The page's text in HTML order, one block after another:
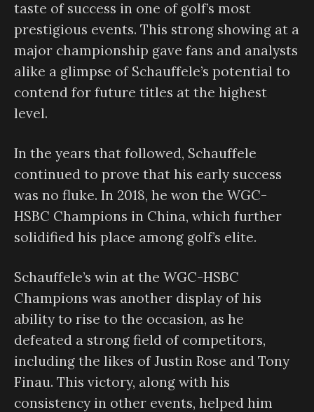
taste of success in one of golf’s most
prestigious events. This strong showing at a
major championship gave fans and analysts
alike a glimpse of Schauffele’s potential to
contend for future titles at the highest
level.
In the years that followed, Schauffele
continued to prove that his early success
was no fluke. In 2018, he won the WGC-
HSBC Champions in China, which further
solidified his place among golf’s elite.
Schauffele’s win at the WGC-HSBC
Champions was another display of his
ability to rise to the occasion, as he
defeated a strong field of competitors,
including the likes of Justin Rose and Tony
Finau. This victory, along with his
consistency in other events, helped him